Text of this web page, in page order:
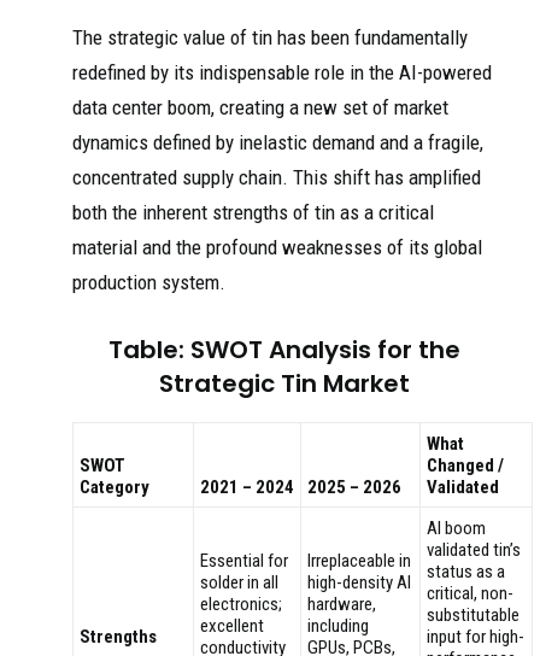
The strategic value of tin has been fundamentally
redefined by its indispensable role in the AI-powered
data center boom, creating a new set of market
dynamics defined by inelastic demand and a fragile,
concentrated supply chain. This shift has amplified
both the inherent strengths of tin as a critical
material and the profound weaknesses of its global
production system.
Table: SWOT Analysis for the
Strategic Tin Market
SWOT
Category
2021 – 2024 2025 – 2026
What
Changed /
Validated
Strengths
Essential for
solder in all
electronics;
excellent
conductivity
Irreplaceable in
high-density AI
hardware,
including
GPUs, PCBs,
AI boom
validated tin’s
status as a
critical, non-
substitutable
input for high-